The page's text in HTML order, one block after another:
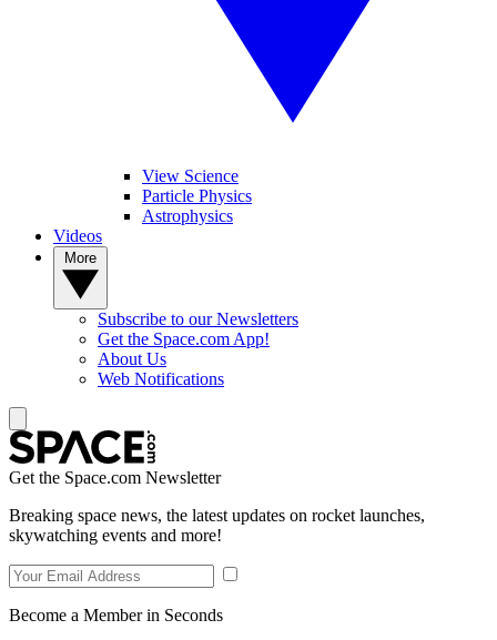
View Science
Particle Physics
Astrophysics
Videos
Subscribe to our Newsletters
Get the Space.com App!
About Us
Web Notifications
Get the Space.com Newsletter
Breaking space news, the latest updates on rocket launches,
skywatching events and more!
Become a Member in Seconds